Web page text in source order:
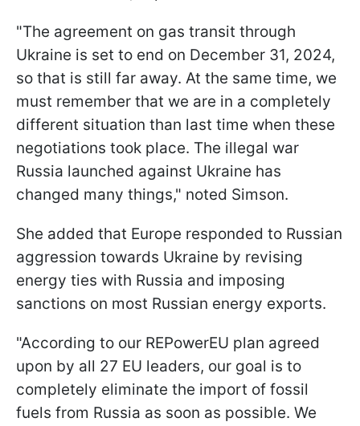
"The agreement on gas transit through
Ukraine is set to end on December 31, 2024,
so that is still far away. At the same time, we
must remember that we are in a completely
different situation than last time when these
negotiations took place. The illegal war
Russia launched against Ukraine has
changed many things," noted Simson.
She added that Europe responded to Russian
aggression towards Ukraine by revising
energy ties with Russia and imposing
sanctions on most Russian energy exports.
"According to our REPowerEU plan agreed
upon by all 27 EU leaders, our goal is to
completely eliminate the import of fossil
fuels from Russia as soon as possible. We